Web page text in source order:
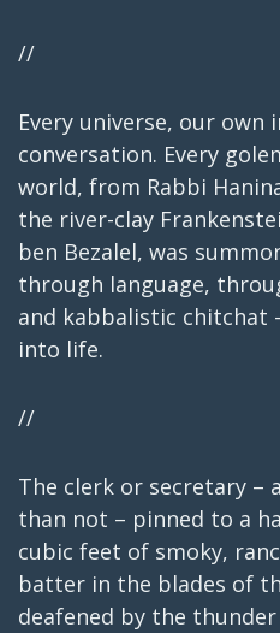
//
Every universe, our own
conversation. Every
world, from Rabbi
the river-clay
ben Bezalel, was
through language,
and kabbalistic chitchat
into life.
//
The clerk or secretary –
than not – pinned to a
cubic feet of smoky,
batter in the blades of
deafened by the